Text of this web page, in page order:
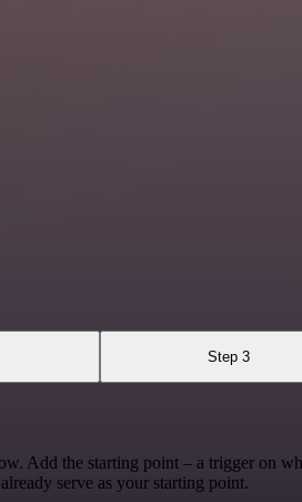
Step 3
the starting point – a trigger on
serve as your starting point.